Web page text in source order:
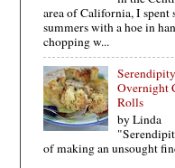
area of California, I spent
summers with a hoe in
chopping w...
Overnight
Rolls
by Linda
of making an unsought